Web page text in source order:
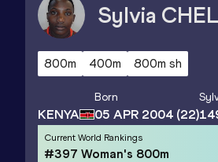
Sylvia
800m 400m 800m sh
KENYA
Born
05 APR 2004 (22)
Current World Rankings
#397 Woman's 800m